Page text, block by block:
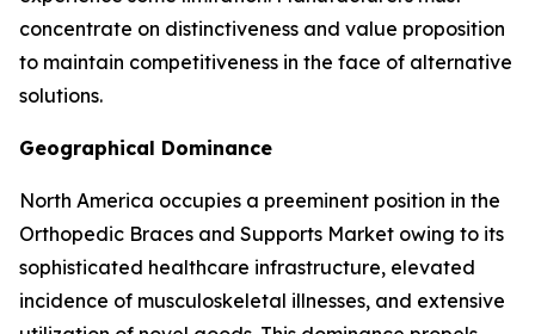
concentrate on distinctiveness and value proposition
to maintain competitiveness in the face of alternative
solutions.
Geographical Dominance
North America occupies a preeminent position in the
Orthopedic Braces and Supports Market owing to its
sophisticated healthcare infrastructure, elevated
incidence of musculoskeletal illnesses, and extensive